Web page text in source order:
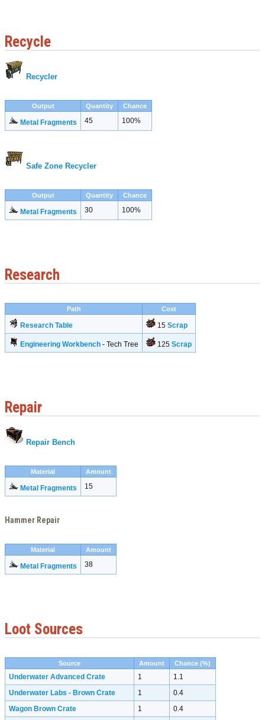
Recycle
Recycler
Output Quantity Chance
Metal Fragments 45 100%
Safe Zone Recycler
Output Quantity Chance
Metal Fragments 30 100%
Research
Path Cost
Research Table 15 Scrap
Engineering Workbench - Tech Tree 125 Scrap
Repair
Repair Bench
Material Amount
Metal Fragments 15
Hammer Repair
Material Amount
Metal Fragments 38
Loot Sources
Source Amount Chance (%)
Underwater Advanced Crate 1
1.1
Underwater Labs - Brown Crate
1
0.4
Wagon Brown Crate
1
0.4